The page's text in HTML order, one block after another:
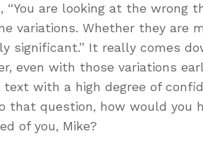
“You are looking at the wrong
variations. Whether they are
significant.” It really comes
even with those variations
text with a high degree of
that question, how would you
of you, Mike?